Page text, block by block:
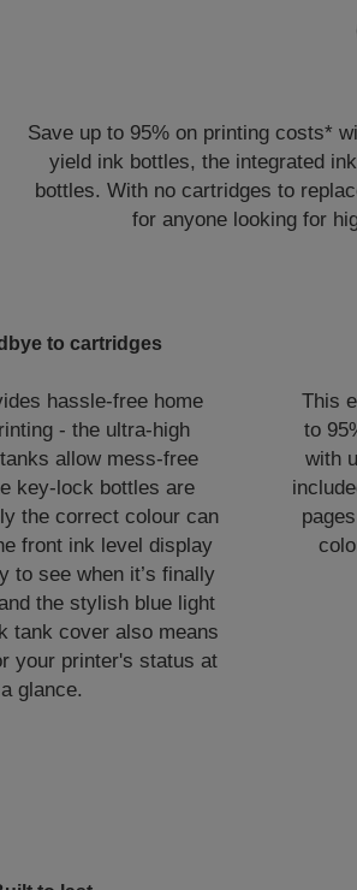
Save up to 95% on printing costs*
yield ink bottles, the integrated
bottles. With no cartridges to
for anyone looking for
to cartridges
hassle-free home
- the ultra-high
allow mess-free
key-lock bottles are
the correct colour can
front ink level display
to see when it’s finally
the stylish blue light
tank cover also means
your printer's status at
a glance.
This
to
with